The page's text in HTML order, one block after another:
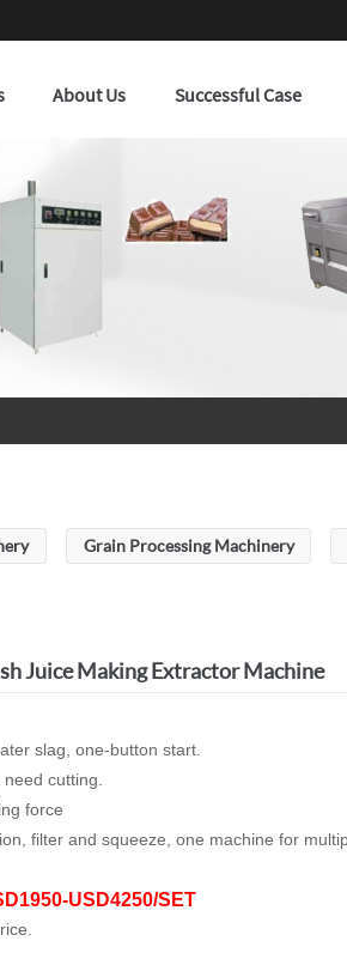
About Us Successful Case
Grain Processing Machinery
Juice Making Extractor Machine
slag,one-button start.
cutting.
force
, filter and squeeze, one machine for
USD4250/SET